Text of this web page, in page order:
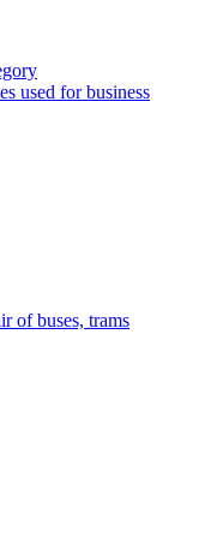
used for business
of buses, trams